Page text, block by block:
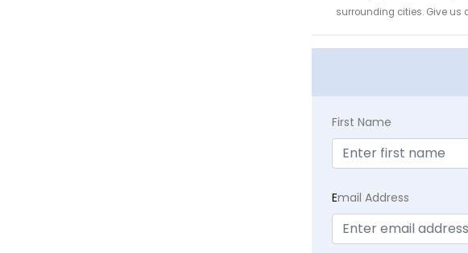
surrounding cities. Give us
First Name
Email Address